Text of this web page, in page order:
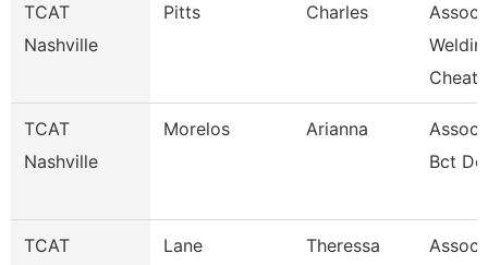
TCAT
Nashville
Pitts Charles
Assoc.
TCAT
Nashville
Morelos Arianna
Bct
TCAT
Lane Theressa